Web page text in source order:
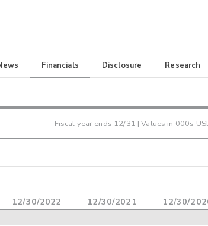
Financials Disclosure Research
Fiscal year ends 12/31 | Values in 000s
12/30/2022 12/30/2021 12/30/